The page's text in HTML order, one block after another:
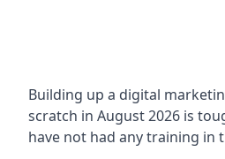
Building up a digital
scratch in August 2026 is
have not had any training in